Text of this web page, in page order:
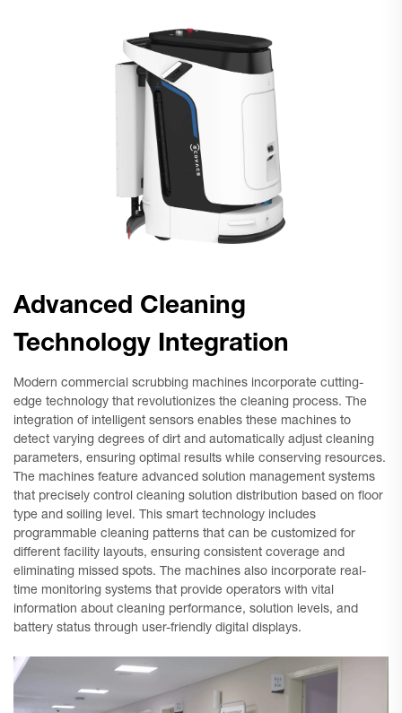
Advanced Cleaning
Technology Integration
Modern commercial scrubbing machines incorporate cutting-
edge technology that revolutionizes the cleaning process. The
integration of intelligent sensors enables these machines to
detect varying degrees of dirt and automatically adjust cleaning
parameters, ensuring optimal results while conserving resources.
The machines feature advanced solution management systems
that precisely control cleaning solution distribution based on floor
type and soiling level. This smart technology includes
programmable cleaning patterns that can be customized for
different facility layouts, ensuring consistent coverage and
eliminating missed spots. The machines also incorporate real-
time monitoring systems that provide operators with vital
information about cleaning performance, solution levels, and
battery status through user-friendly digital displays.